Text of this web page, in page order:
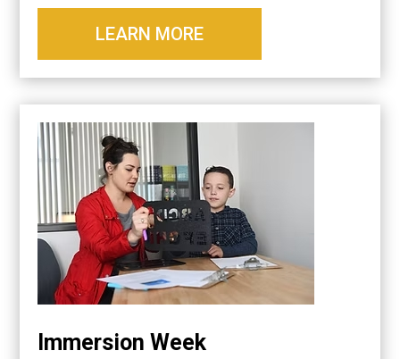
LEARN MORE
Immersion Week